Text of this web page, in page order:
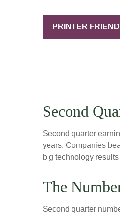
PRINTER
Second
Second quarter
years. Companies
big technology
The
Second quarter